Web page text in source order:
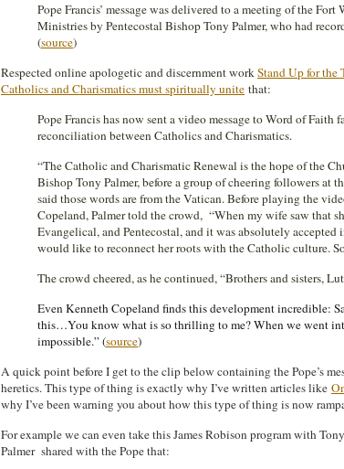
Pope Francis’ message was delivered to a meeting of the
Ministries by Pentecostal Bishop Tony Palmer, who had
(source)
Respected online apologetic and discernment workStand Up for the
Catholics and Charismatics must spiritually unite that:
Pope Francis has now sent a video message to Word of Faith
reconciliation between Catholics and Charismatics.
“The Catholic and Charismatic Renewal is the hope of the
Bishop Tony Palmer, before a group of cheering followers
said those words are from the Vatican. Before playing the
Copeland, Palmer told the crowd, “When my wife saw that
Evangelical, and Pentecostal, and it was absolutely accepted
would like to reconnect her roots with the Catholic culture.
The crowd cheered, as he continued, “Brothers and sisters,
Even Kenneth Copeland finds this development incredible:
this…You know what is so thrilling to me? When we went
impossible.” (source)
A quick point before I get to the clip below containing the Pope’s
heretics. This type of thing is exactly why I’ve written articles like
why I’ve been warning you about how this type of thing is now
For example we can even take this James Robison program with
Palmer shared with the Pope that: